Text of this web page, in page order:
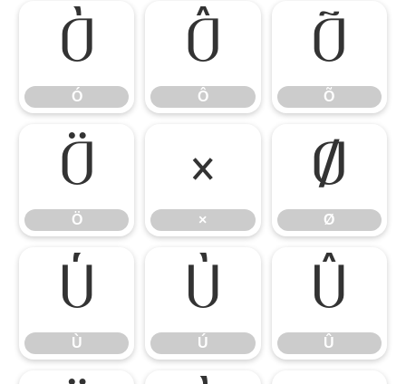
Ó
Ó
Ô
Ô
Õ
Õ
Ö
Ö
×
×
Ø
Ø
Ù
Ù
Ú
Ú
Û
Û